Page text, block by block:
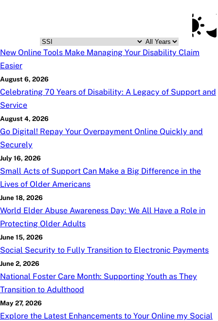
Posts
New Online Tools Make Managing Your Disability Claim
Easier
August 6, 2026
Celebrating 70 Years of Disability: A Legacy of Support and
Service
August 4, 2026
Go Digital! Repay Your Overpayment Online Quickly and
Securely
July 16, 2026
Small Acts of Support Can Make a Big Difference in the
Lives of Older Americans
June 18, 2026
World Elder Abuse Awareness Day: We All Have a Role in
Protecting Older Adults
June 15, 2026
Social Security to Fully Transition to Electronic Payments
June 2, 2026
National Foster Care Month: Supporting Youth as They
Transition to Adulthood
May 27, 2026
Explore the Latest Enhancements to Your Online my Social